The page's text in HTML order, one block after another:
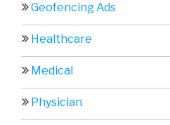
Geofencing Ads
Healthcare
Medical
Physician